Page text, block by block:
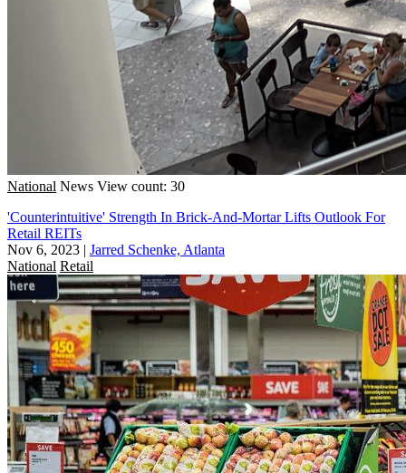
National News View count: 30
'Counterintuitive' Strength In Brick-And-Mortar Lifts Outlook For
Retail REITs
Nov 6, 2023 | Jarred Schenke, Atlanta
National Retail